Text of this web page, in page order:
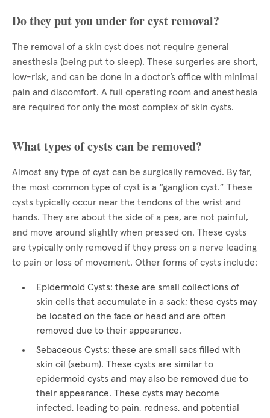
Do they put you under for cyst removal?
The removal of a skin cyst does not require general
anesthesia (being put to sleep). These surgeries are short,
low-risk, and can be done in a doctor’s office with minimal
pain and discomfort. A full operating room and anesthesia
are required for only the most complex of skin cysts.
What types of cysts can be removed?
Almost any type of cyst can be surgically removed. By far,
the most common type of cyst is a “ganglion cyst.” These
cysts typically occur near the tendons of the wrist and
hands. They are about the side of a pea, are not painful,
and move around slightly when pressed on. These cysts
are typically only removed if they press on a nerve leading
to pain or loss of movement. Other forms of cysts include:
Epidermoid Cysts: these are small collections of
skin cells that accumulate in a sack; these cysts may
be located on the face or head and are often
removed due to their appearance.
Sebaceous Cysts: these are small sacs filled with
skin oil (sebum). These cysts are similar to
epidermoid cysts and may also be removed due to
their appearance. These cysts may become
infected, leading to pain, redness, and potential